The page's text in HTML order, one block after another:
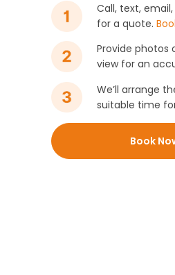
Call, text,
for a quote.
Provide photos
view for an
We’ll arrange
suitable time
Book